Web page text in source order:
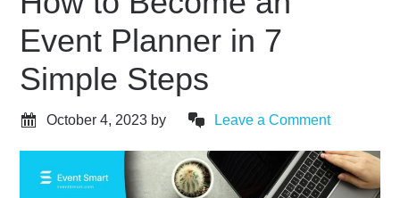
Event Planner in 7
Simple Steps
October 4, 2023 by Leave a Comment